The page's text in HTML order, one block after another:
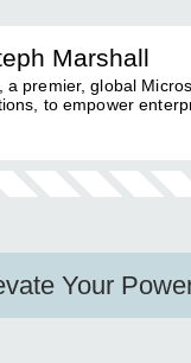
Marshall
premier, global
to empower
Your